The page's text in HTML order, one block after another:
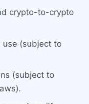
crypto-to-crypto
use (subject to
(subject to